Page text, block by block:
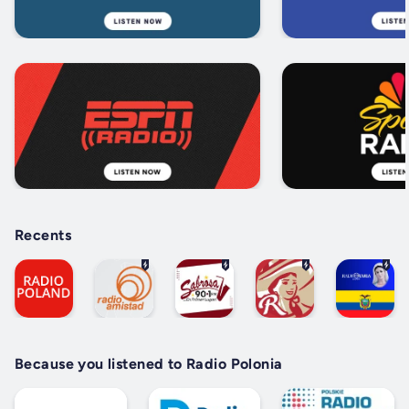
Recents
Because you listened to Radio Polonia